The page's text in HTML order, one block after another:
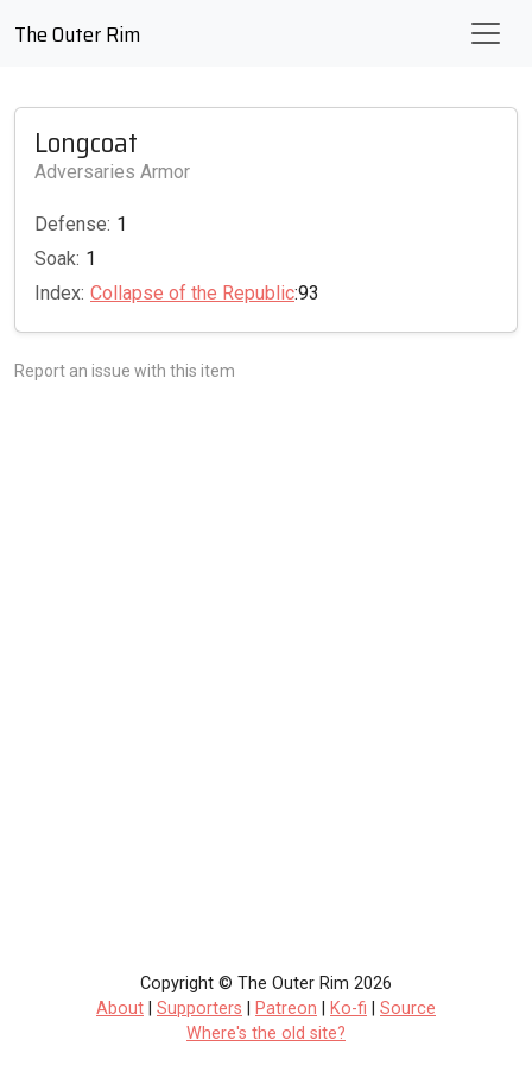
The Outer Rim
Longcoat
Adversaries Armor
Defense: 1
Soak: 1
Index: Collapse of the Republic:93
Report an issue with this item
Copyright © The Outer Rim 2026
About
Supporters Patreon Ko-fi
Source
Where's the old site?